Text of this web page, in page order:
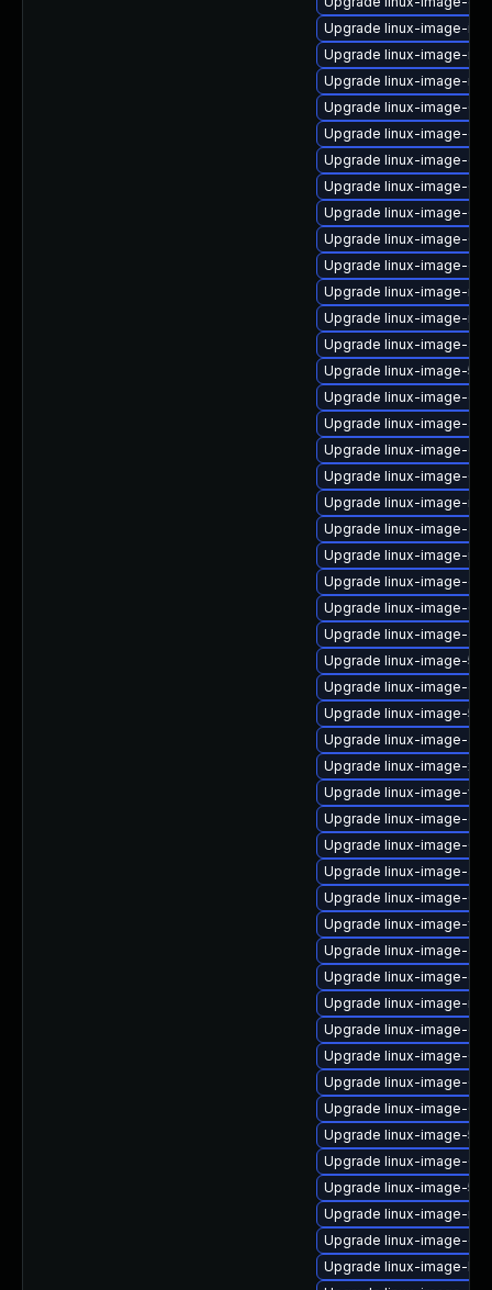
Upgrade linux-image-
Upgrade linux-image-
Upgrade linux-image-
Upgrade linux-image-
Upgrade linux-image-
Upgrade linux-image-
Upgrade linux-image-
Upgrade linux-image-
Upgrade linux-image-
Upgrade linux-image-
Upgrade linux-image-
Upgrade linux-image-
Upgrade linux-image-
Upgrade linux-image-
Upgrade linux-image-
Upgrade linux-image-
Upgrade linux-image-
Upgrade linux-image-
Upgrade linux-image-
Upgrade linux-image-
Upgrade linux-image-
Upgrade linux-image-
Upgrade linux-image-
Upgrade linux-image-
Upgrade linux-image-
Upgrade linux-image-
Upgrade linux-image-
Upgrade linux-image-
Upgrade linux-image-
Upgrade linux-image-
Upgrade linux-image-
Upgrade linux-image-
Upgrade linux-image-
Upgrade linux-image-
Upgrade linux-image-
Upgrade linux-image-
Upgrade linux-image-
Upgrade linux-image-
Upgrade linux-image-
Upgrade linux-image-
Upgrade linux-image-
Upgrade linux-image-
Upgrade linux-image-
Upgrade linux-image-
Upgrade linux-image-
Upgrade linux-image-
Upgrade linux-image-
Upgrade linux-image-